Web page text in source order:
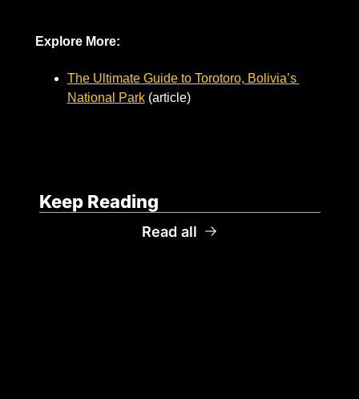
Explore More:
The Ultimate Guide to Torotoro, Bolivia’s
National Park (article)
Keep Reading
Read all